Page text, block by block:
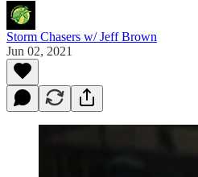
Storm Chasers w/ Jeff Brown
Jun 02, 2021